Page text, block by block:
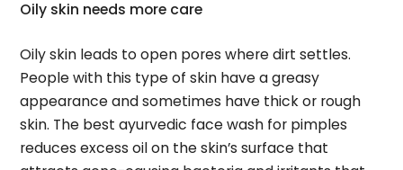
Oily skin needs more care
Oily skin leads to open pores where dirt settles.
People with this type of skin have a greasy
appearance and sometimes have thick or rough
skin. The best ayurvedic face wash for pimples
reduces excess oil on the skin’s surface that